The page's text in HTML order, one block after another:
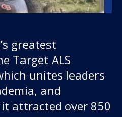
greatest
Target ALS
unites leaders
and
attracted over 850